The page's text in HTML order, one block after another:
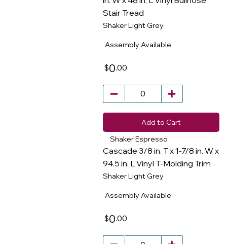
Stair Tread
Shaker Light Grey
$0.00
Assembly Available
Add to Cart
Shaker Espresso
Cascade 3/8 in. T x 1-7/8 in. W x
94.5 in. L Vinyl T-Molding Trim
Shaker Light Grey
$0.00
Assembly Available